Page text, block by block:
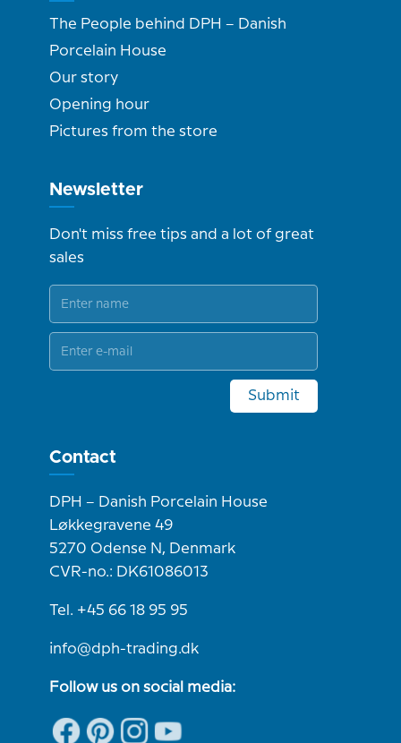
The People behind DPH – Danish
Porcelain House
Our story
Opening hour
Pictures from the store
Newsletter
Don't miss free tips and a lot of great
sales
Submit
Contact
DPH – Danish Porcelain House
Løkkegravene 49
5270 Odense N, Denmark
CVR-no.: DK61086013
Tel. +45 66 18 95 95
info@dph-trading.dk
Follow us on social media: